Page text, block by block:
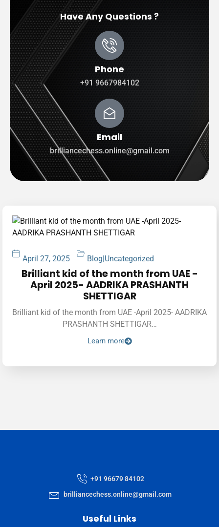
Have Any Questions ?
Phone
+91 9667984102
Email
brilliancechess.online@gmail.com
April 27, 2025 Blog|Uncategorized
Brilliant kid of the month from UAE -
April 2025- AADRIKA PRASHANTH
SHETTIGAR
Brilliant kid of the month from UAE -April 2025- AADRIKA
PRASHANTH SHETTIGAR…
Learn more
+91 96679 84102
brilliancechess.online@gmail.com
Useful Links